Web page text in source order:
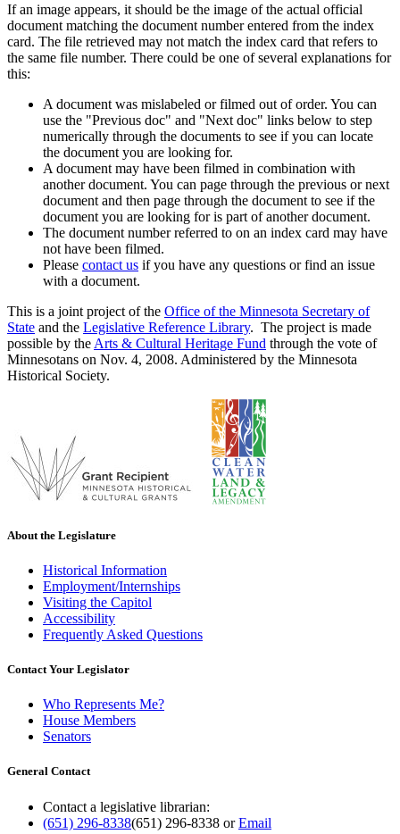
If an image appears, it should be the image of the actual official
document matching the document number entered from the index
card. The file retrieved may not match the index card that refers to
the same file number. There could be one of several explanations for
this:
A document was mislabeled or filmed out of order. You can
use the "Previous doc" and "Next doc" links below to step
numerically through the documents to see if you can locate
the document you are looking for.
A document may have been filmed in combination with
another document. You can page through the previous or next
document and then page through the document to see if the
document you are looking for is part of another document.
The document number referred to on an index card may have
not have been filmed.
Please contact us if you have any questions or find an issue
with a document.
This is a joint project of the Office of the Minnesota Secretary of
State and the Legislative Reference Library. The project is made
possible by the Arts & Cultural Heritage Fund through the vote of
Minnesotans on Nov. 4, 2008. Administered by the Minnesota
Historical Society.
About the Legislature
Historical Information
Employment/Internships
Visiting the Capitol
Accessibility
Frequently Asked Questions
Contact Your Legislator
Who Represents Me?
House Members
Senators
General Contact
Contact a legislative librarian:
(651) 296-8338(651) 296-8338 orEmail